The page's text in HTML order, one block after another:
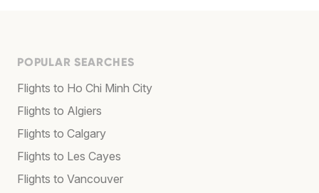
POPULAR SEARCHES
Flights to Ho Chi Minh City
Flights to Algiers
Flights to Calgary
Flights to Les Cayes
Flights to Vancouver